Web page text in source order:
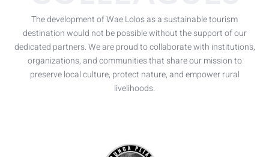
The development of Wae Lolos as a sustainable tourism
destination would not be possible without the support of our
dedicated partners. We are proud to collaborate with institutions,
organizations, and communities that share our mission to
preserve local culture, protect nature, and empower rural
livelihoods.